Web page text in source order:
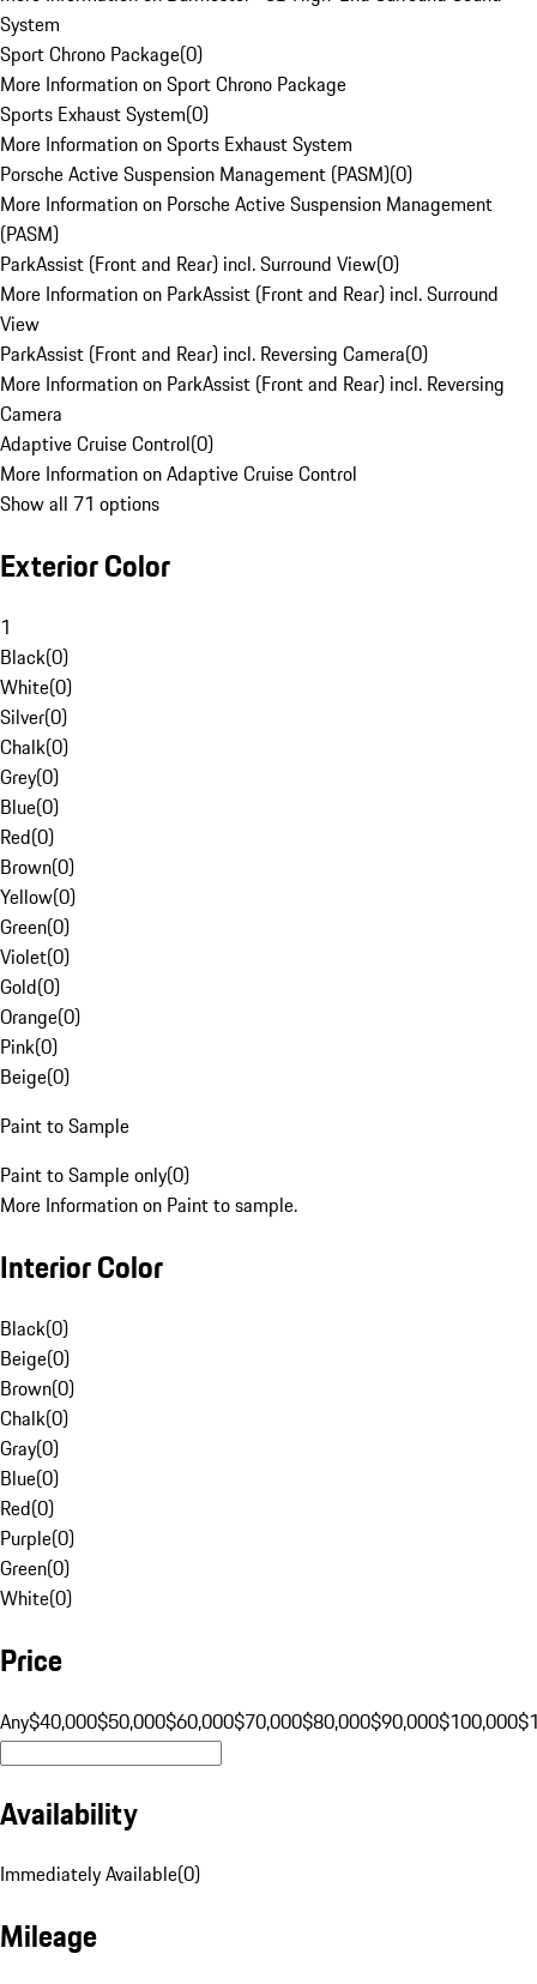
System
Sport Chrono Package(0)
More Information on Sport Chrono Package
Sports Exhaust System(0)
More Information on Sports Exhaust System
Porsche Active Suspension Management (PASM)(0)
More Information on Porsche Active Suspension Management
(PASM)
ParkAssist (Front and Rear) incl. Surround View(0)
More Information on ParkAssist (Front and Rear) incl. Surround
View
ParkAssist (Front and Rear) incl. Reversing Camera(0)
More Information on ParkAssist (Front and Rear) incl. Reversing
Camera
Adaptive Cruise Control(0)
More Information on Adaptive Cruise Control
Show all 71 options
Exterior Color
1
Black(0)
White(0)
Silver(0)
Chalk(0)
Grey(0)
Blue(0)
Red(0)
Brown(0)
Yellow(0)
Green(0)
Violet(0)
Gold(0)
Orange(0)
Pink(0)
Beige(0)
Paint to Sample
Paint to Sample only(0)
More Information on Paint to sample.
Interior Color
Black(0)
Beige(0)
Brown(0)
Chalk(0)
Gray(0)
Blue(0)
Red(0)
Purple(0)
Green(0)
White(0)
Price
Any$40,000$50,000$60,000$70,000$80,000$90,000$100,000
Availability
Immediately Available(0)
Mileage